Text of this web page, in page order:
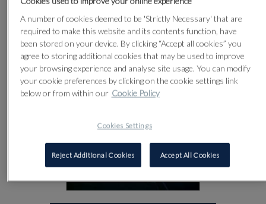
A number of cookies deemed to be 'Strictly Necessary' that are
required to make this website and its contents function, have
been stored on your device. By clicking “Accept all cookies” you
agree to storing additional cookies that may be used to improve
your browsing experience and analyse site usage. You can modify
your cookie preferences by clicking on the cookie settings link
below or from within our Cookie Policy
Cookies Settings
Reject Additional Cookies Accept All Cookies